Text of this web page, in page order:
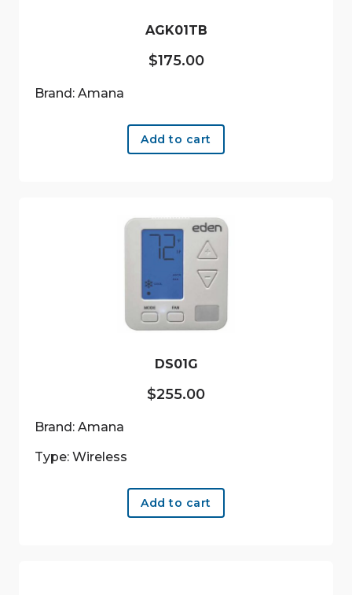
AGK01TB
$175.00
Brand: Amana
Add to cart
DS01G
$255.00
Brand: Amana
Type: Wireless
Add to cart